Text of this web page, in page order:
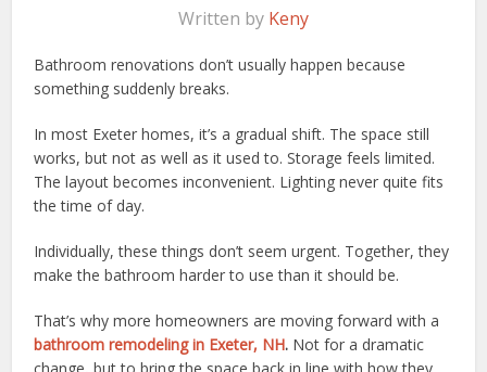
Written by Keny
Bathroom renovations don’t usually happen because
something suddenly breaks.
In most Exeter homes, it’s a gradual shift. The space still
works, but not as well as it used to. Storage feels limited.
The layout becomes inconvenient. Lighting never quite fits
the time of day.
Individually, these things don’t seem urgent. Together, they
make the bathroom harder to use than it should be.
That’s why more homeowners are moving forward with a
bathroom remodeling in Exeter, NH. Not for a dramatic